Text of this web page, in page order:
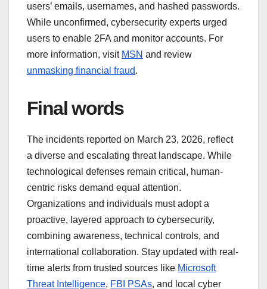
users’ emails, usernames, and hashed passwords.
While unconfirmed, cybersecurity experts urged
users to enable 2FA and monitor accounts. For
more information, visit MSN and review
unmasking financial fraud.
Final words
The incidents reported on March 23, 2026, reflect
a diverse and escalating threat landscape. While
technological defenses remain critical, human-
centric risks demand equal attention.
Organizations and individuals must adopt a
proactive, layered approach to cybersecurity,
combining awareness, technical controls, and
international collaboration. Stay updated with real-
time alerts from trusted sources like Microsoft
Threat Intelligence, FBI PSAs, and local cyber